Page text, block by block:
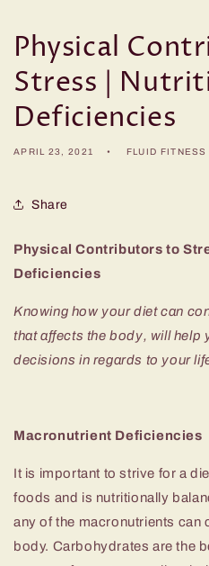
Physical
Stress |
Deficiencies
APRIL 23, 2021 FLUID FITNESS
Share
Physical Contributors to
Deficiencies
Knowing how your diet can
that affects the body, will help
decisions in regards to your
Macronutrient Deficiencies
It is important to strive for a
foods and is nutritionally
any of the macronutrients can
body. Carbohydrates are the